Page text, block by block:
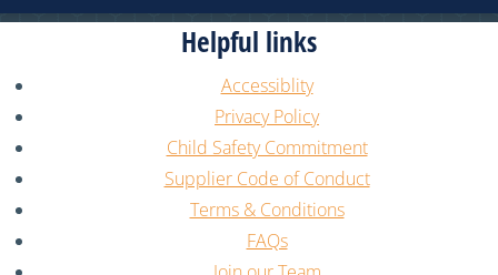
Helpful links
Accessiblity
Privacy Policy
Child Safety Commitment
Supplier Code of Conduct
Terms & Conditions
FAQs